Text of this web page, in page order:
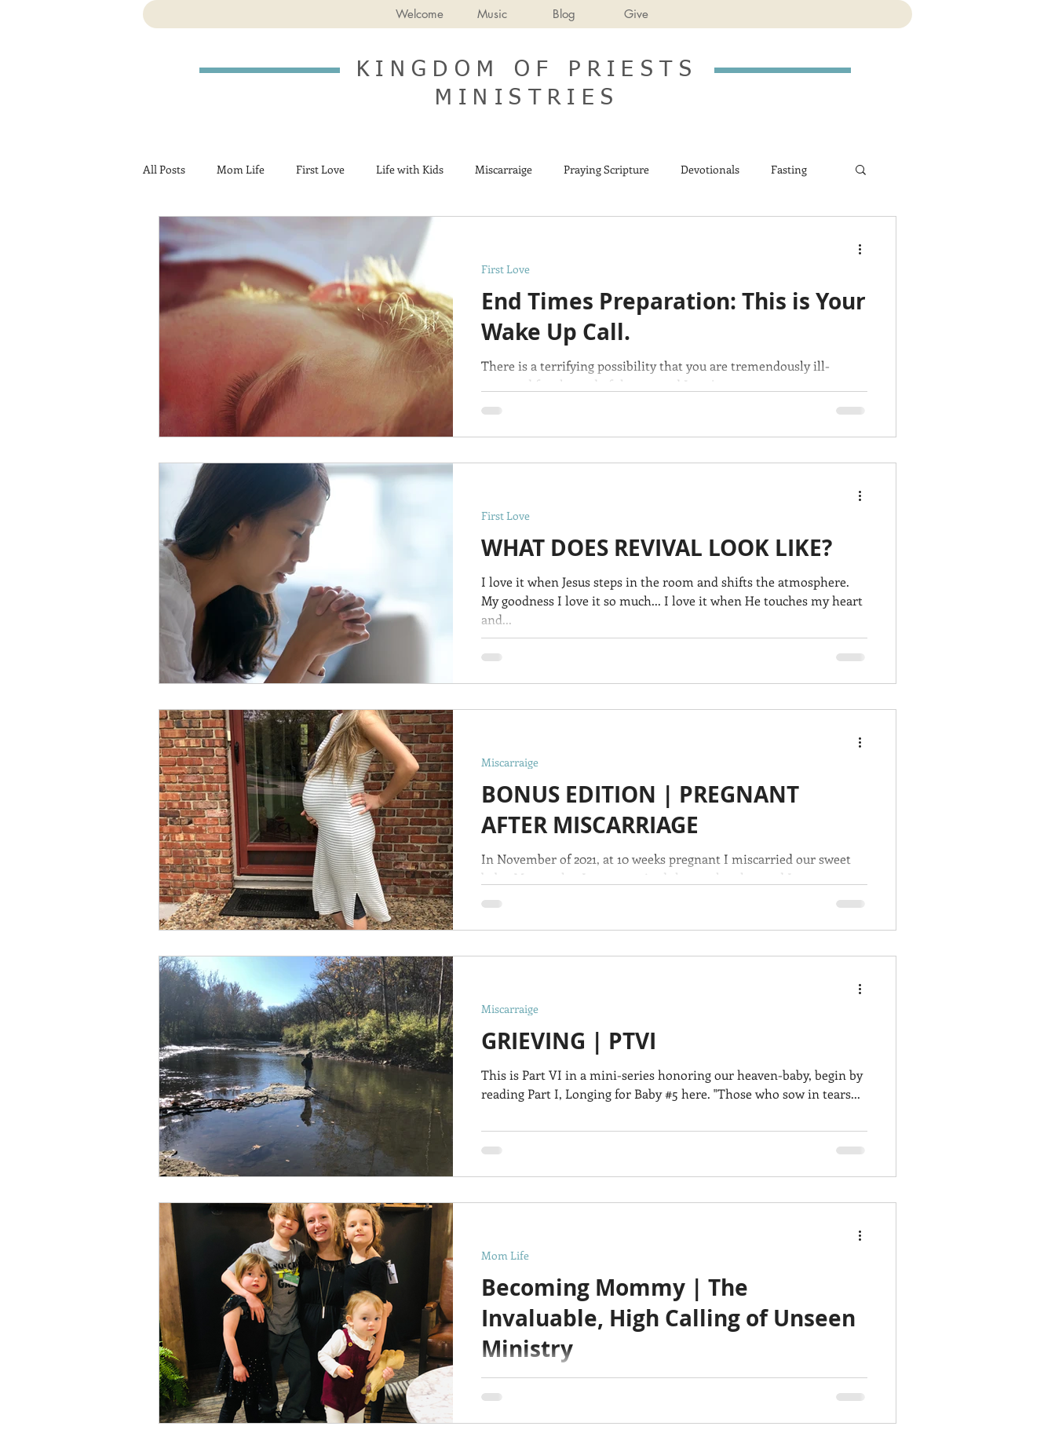
Welcome Music Blog Give
KINGDOM OF PRIESTS
MINISTRIES
All Posts Mom Life First Love Life with Kids Miscarraige Praying Scripture Devotionals Fasting
Travel
End Times Preparation: This is Your
Wake Up Call.
There is a terrifying possibility that you are tremendously ill-
prepared for the end of the age and Jesus' return.
First Love
WHAT DOES REVIVAL LOOK LIKE?
I love it when Jesus steps in the room and shifts the atmosphere.
My goodness I love it so much... I love it when He touches my heart
and...
First Love
BONUS EDITION | PREGNANT
AFTER MISCARRIAGE
In November of 2021, at 10 weeks pregnant I miscarried our sweet
baby, Maranatha. I was surprised that we lost her and I was
humbled by...
Miscarraige
GRIEVING | PTVI
This is Part VI in a mini-series honoring our heaven-baby, begin by
reading Part I, Longing for Baby #5 here. "Those who sow in tears...
Miscarraige
Becoming Mommy | The
Invaluable, High Calling of Unseen
Ministry
Happy Mothers Day to ALLLLL the beautiful women who make the
earth go round and give birth to it's inhabitants 👨‍👩‍👧‍👦🌎🌷! It...
Mom Life